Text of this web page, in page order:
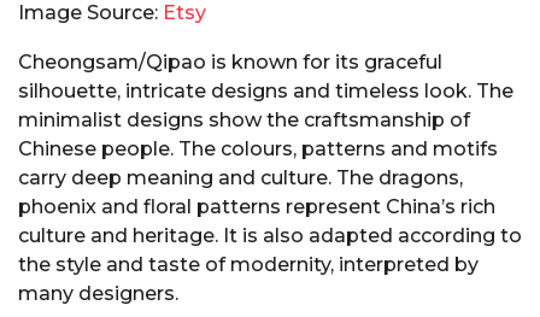
Image Source: Etsy
Cheongsam/Qipao is known for its graceful
silhouette, intricate designs and timeless look. The
minimalist designs show the craftsmanship of
Chinese people. The colours, patterns and motifs
carry deep meaning and culture. The dragons,
phoenix and floral patterns represent China’s rich
culture and heritage. It is also adapted according to
the style and taste of modernity, interpreted by
many designers.